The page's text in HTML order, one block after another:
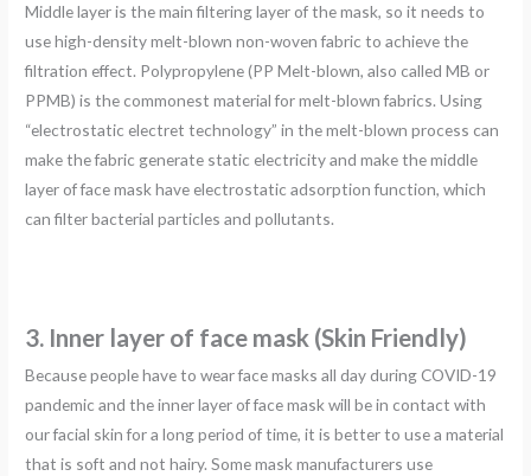
Middle layer is the main filtering layer of the mask, so it needs to
use high-density melt-blown non-woven fabric to achieve the
filtration effect. Polypropylene (PP Melt-blown, also called MB or
PPMB) is the commonest material for melt-blown fabrics. Using
“electrostatic electret technology” in the melt-blown process can
make the fabric generate static electricity and make the middle
layer of face mask have electrostatic adsorption function, which
can filter bacterial particles and pollutants.
3. Inner layer of face mask (Skin Friendly)
Because people have to wear face masks all day during COVID-19
pandemic and the inner layer of face mask will be in contact with
our facial skin for a long period of time, it is better to use a material
that is soft and not hairy. Some mask manufacturers use